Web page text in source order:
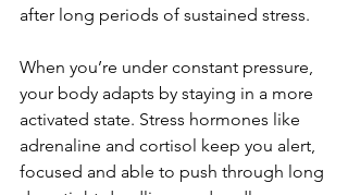
after long periods of sustained stress.
When you’re under constant pressure,
your body adapts by staying in a more
activated state. Stress hormones like
adrenaline and cortisol keep you alert,
focused and able to push through long